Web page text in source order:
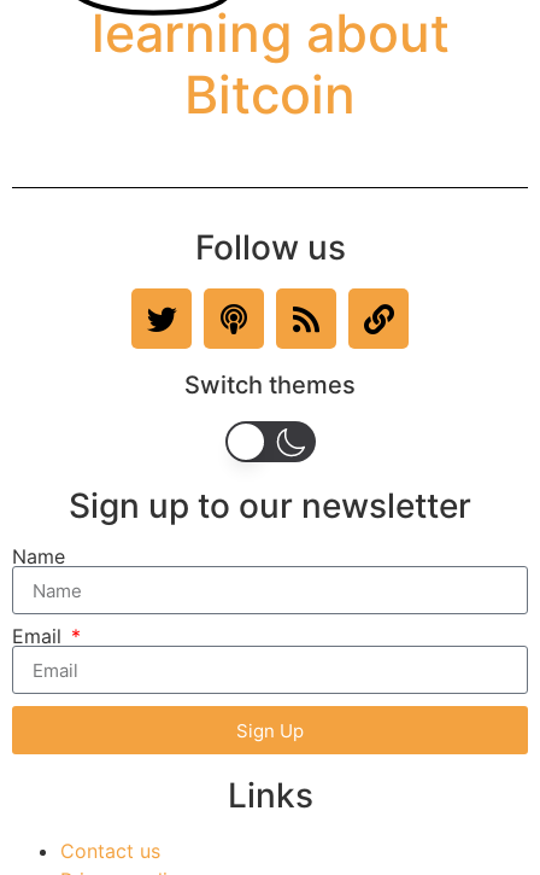
learning about
Bitcoin
Follow us
Switch themes
Sign up to our newsletter
Name
Email
Sign Up
Links
Contact us